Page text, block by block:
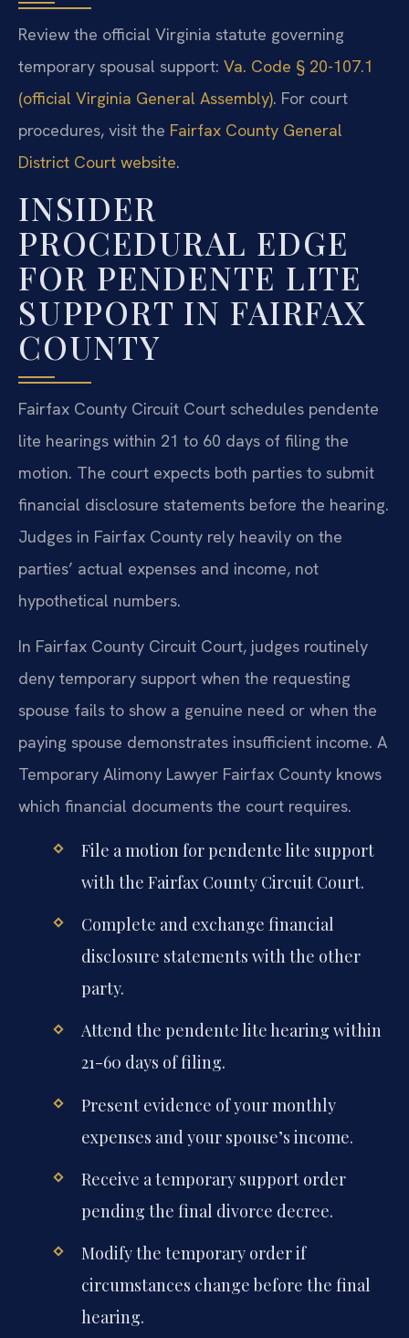
Review the official Virginia statute governing
temporary spousal support: Va. Code § 20-107.1
(official Virginia General Assembly). For court
procedures, visit the Fairfax County General
District Court website.
INSIDER
PROCEDURAL EDGE
FOR PENDENTE LITE
SUPPORT IN FAIRFAX
COUNTY
Fairfax County Circuit Court schedules pendente
lite hearings within 21 to 60 days of filing the
motion. The court expects both parties to submit
financial disclosure statements before the hearing.
Judges in Fairfax County rely heavily on the
parties’ actual expenses and income, not
hypothetical numbers.
In Fairfax County Circuit Court, judges routinely
deny temporary support when the requesting
spouse fails to show a genuine need or when the
paying spouse demonstrates insufficient income. A
Temporary Alimony Lawyer Fairfax County knows
which financial documents the court requires.
File a motion for pendente lite support
with the Fairfax County Circuit Court.
Complete and exchange financial
disclosure statements with the other
party.
Attend the pendente lite hearing within
21-60 days of filing.
Present evidence of your monthly
expenses and your spouse’s income.
Receive a temporary support order
pending the final divorce decree.
Modify the temporary order if
circumstances change before the final
hearing.